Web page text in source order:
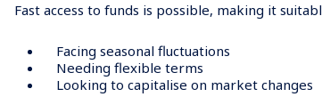
Fast access to funds is possible, making it
Facing seasonal fluctuations
Needing flexible terms
Looking to capitalise on market changes